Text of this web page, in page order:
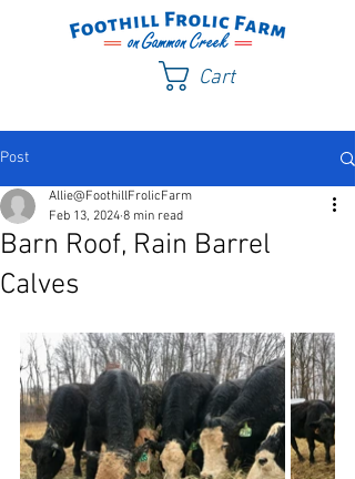
Cart
Post
Barn Roof, Rain Barrel
Calves
Allie@FoothillFrolicFarm
Feb 13, 2024 8 min read